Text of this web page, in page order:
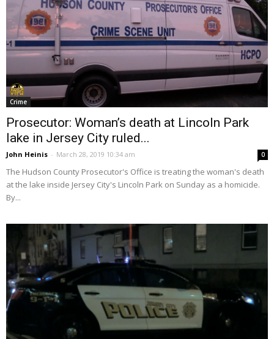
Crime
Prosecutor: Woman’s death at Lincoln Park
lake in Jersey City ruled...
John Heinis - March 28, 2019 10:34 am 0
The Hudson County Prosecutor's Office is treating the woman's death
at the lake inside Jersey City's Lincoln Park on Sunday as a homicide.
By...